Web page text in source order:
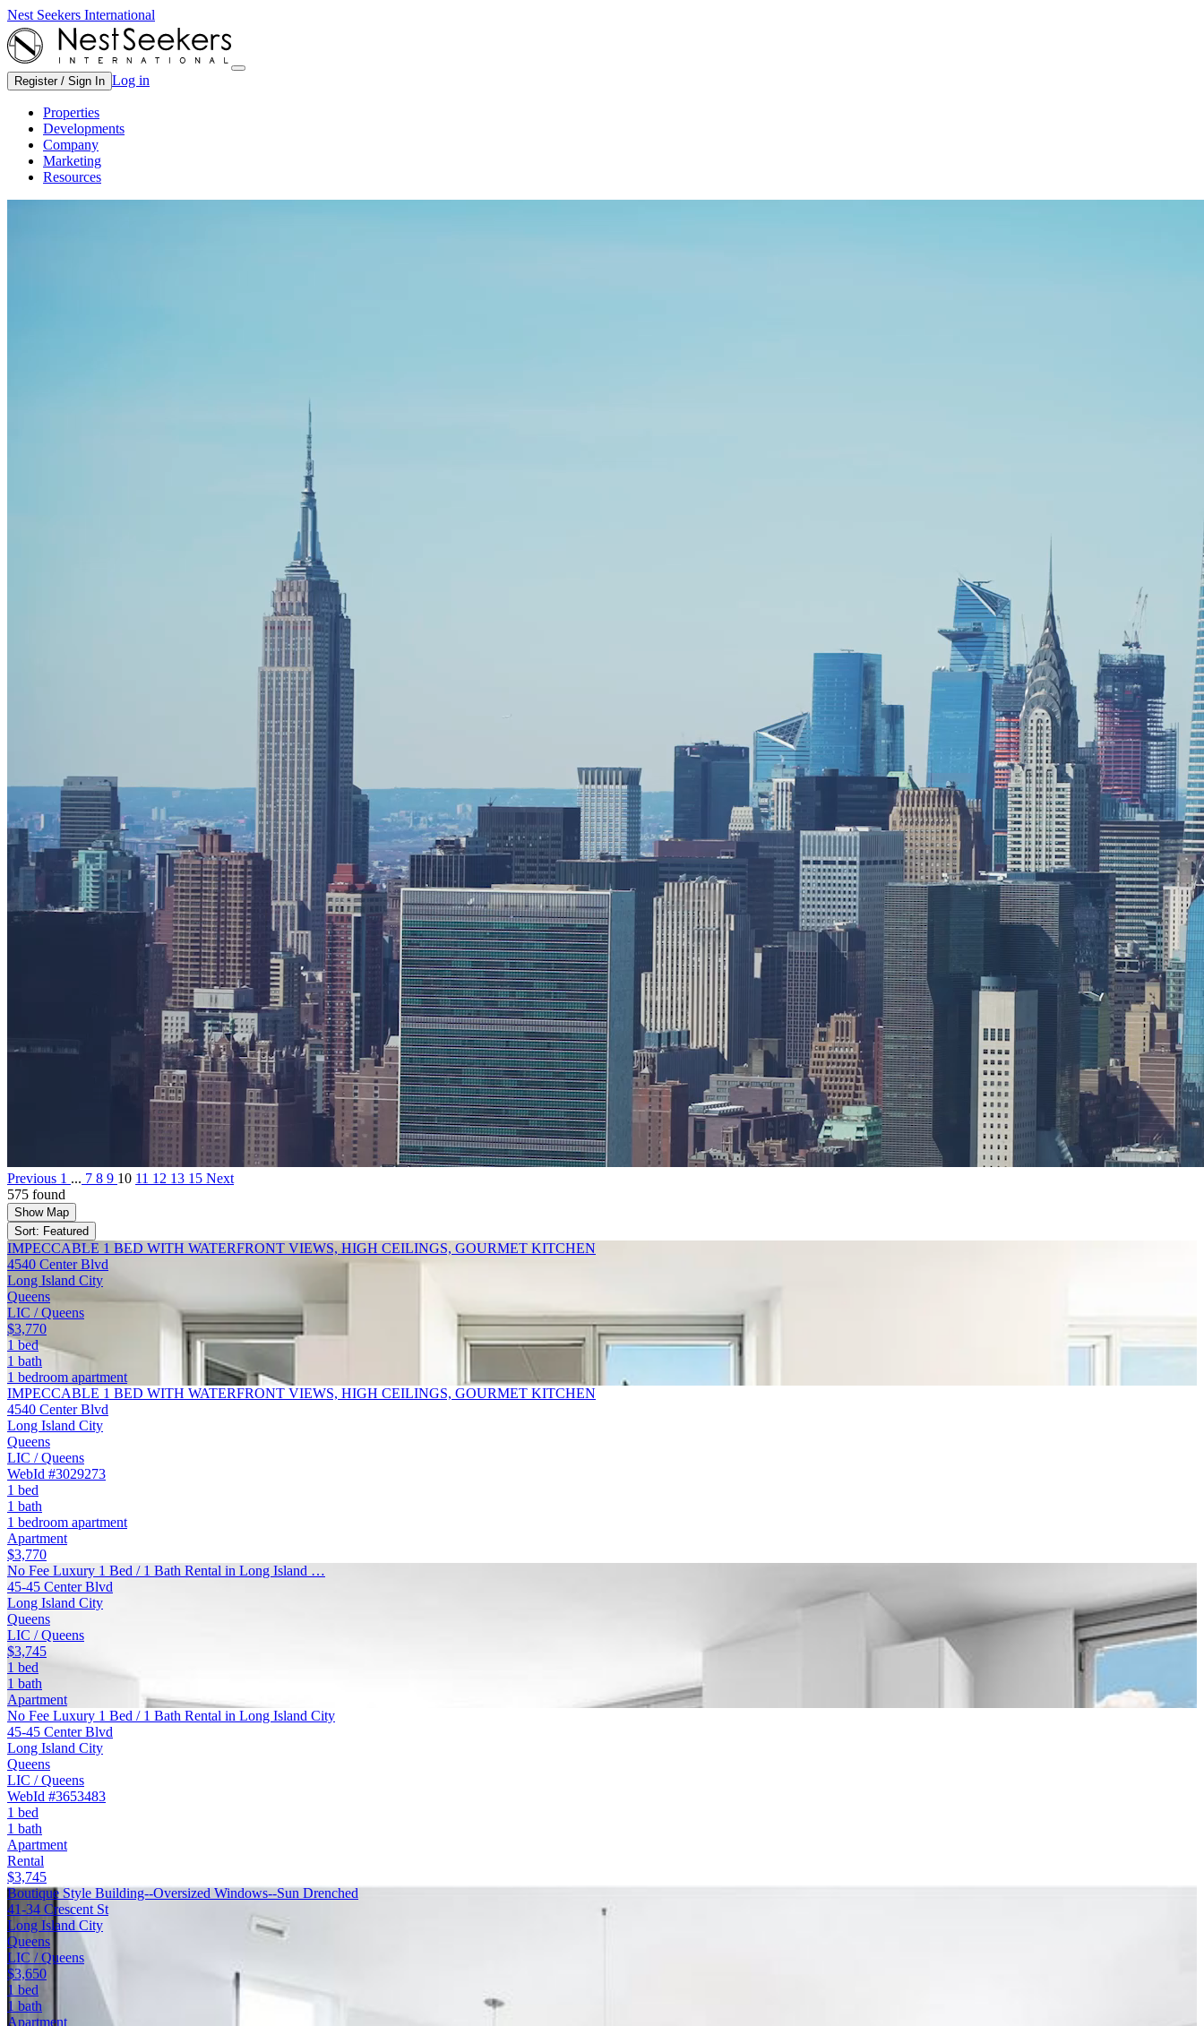
Nest Seekers International
Register / Sign In Log in
Properties
Developments
Company
Marketing
Resources
Previous 1 ... 7 8 9 10 11 12 13 15 Next
575 found
Show Map
Sort: Featured
IMPECCABLE 1 BED WITH WATERFRONT VIEWS, HIGH CEILINGS, GOURMET KITCHEN
4540 Center Blvd
Long Island City
Queens
LIC / Queens
$3,770
1 bed
1 bath
1 bedroom apartment
IMPECCABLE 1 BED WITH WATERFRONT VIEWS, HIGH CEILINGS, GOURMET KITCHEN
4540 Center Blvd
Long Island City
Queens
LIC / Queens
WebId #3029273
1 bed
1 bath
1 bedroom apartment
Apartment
$3,770
No Fee Luxury 1 Bed / 1 Bath Rental in Long Island …
45-45 Center Blvd
Long Island City
Queens
LIC / Queens
$3,745
1 bed
1 bath
Apartment
No Fee Luxury 1 Bed / 1 Bath Rental in Long Island City
45-45 Center Blvd
Long Island City
Queens
LIC / Queens
WebId #3653483
1 bed
1 bath
Apartment
Rental
$3,745
Boutique Style Building--Oversized Windows--Sun Drenched
41-34 Crescent St
Long Island City
Queens
LIC / Queens
$3,650
1 bed
1 bath
Apartment